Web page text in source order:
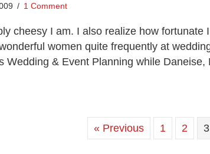
/ 1 Comment
cheesy I am. I also realize how
women quite frequently at
Wedding & Event Planning while
« Previous 1 2 3